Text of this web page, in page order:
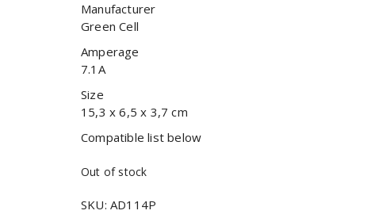
Manufacturer
Green Cell
Amperage
7.1A
Size
15,3 x 6,5 x 3,7 cm
Compatible list below
Out of stock
SKU: AD114P